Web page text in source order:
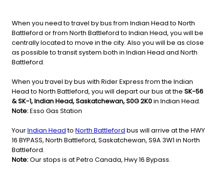
When you need to travel by bus from Indian Head to North
Battleford or from North Battleford to Indian Head, you will be
centrally located to move in the city. Also you will be as close
as possible to transit system both in Indian Head and North
Battleford.
When you travel by bus with Rider Express from the Indian
Head to North Battleford, you will depart our bus at the SK-56
& SK-1, Indian Head, Saskatchewan, S0G 2K0in Indian Head.
Note:Esso Gas Station
YourIndian Headto North Battleford bus will arrive at the HWY
16 BYPASS, North Battleford, Saskatchewan, S9A 3W1 in North
Battleford.
Note:Our stops is at Petro Canada, Hwy 16 Bypass.